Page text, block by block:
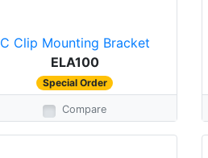
C Clip Mounting Bracket
ELA100
Special Order
Compare